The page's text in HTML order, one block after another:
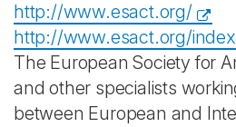
http://www.esact.org/
http://www.esact.org/
The European Society for
and other specialists
between European and